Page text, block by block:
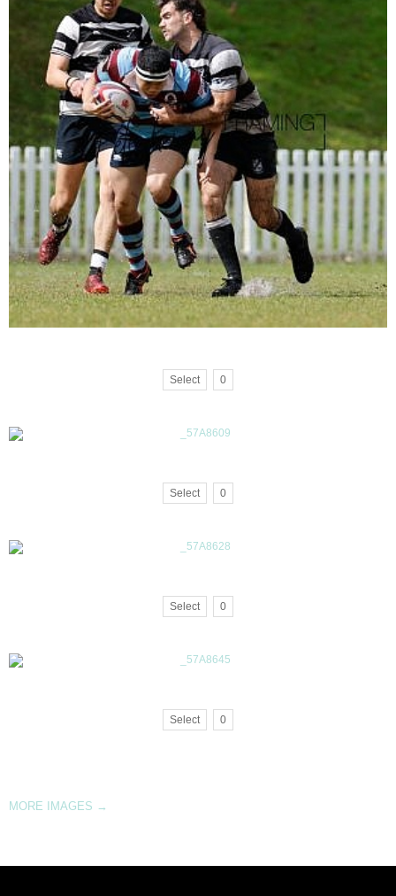
Select 0
Select 0
Select 0
Select 0
MORE IMAGES →